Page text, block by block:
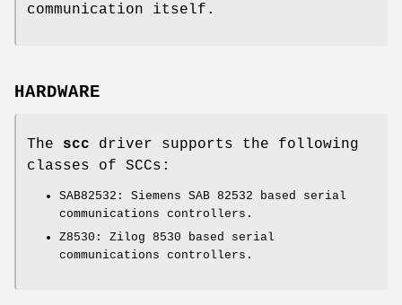
communication itself.
HARDWARE
The scc driver supports the following
classes of SCCs:
SAB82532: Siemens SAB 82532 based serial
communications controllers.
Z8530: Zilog 8530 based serial
communications controllers.